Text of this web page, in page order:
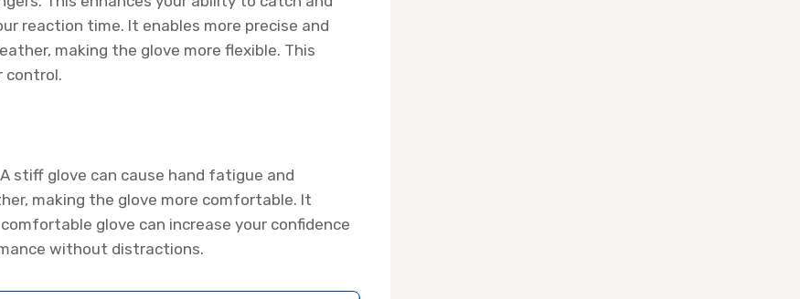
reaction time. It enables more precise and
making the glove more flexible. This
control.
stiff glove can cause hand fatigue and
making the glove more comfortable. It
glove can increase your confidence
without distractions.